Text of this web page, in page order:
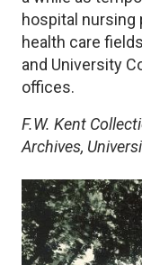
hospital nursing
health care
and University
offices.
F.W. Kent
Archives,
Image